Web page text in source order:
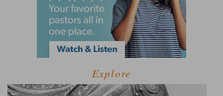
Explore